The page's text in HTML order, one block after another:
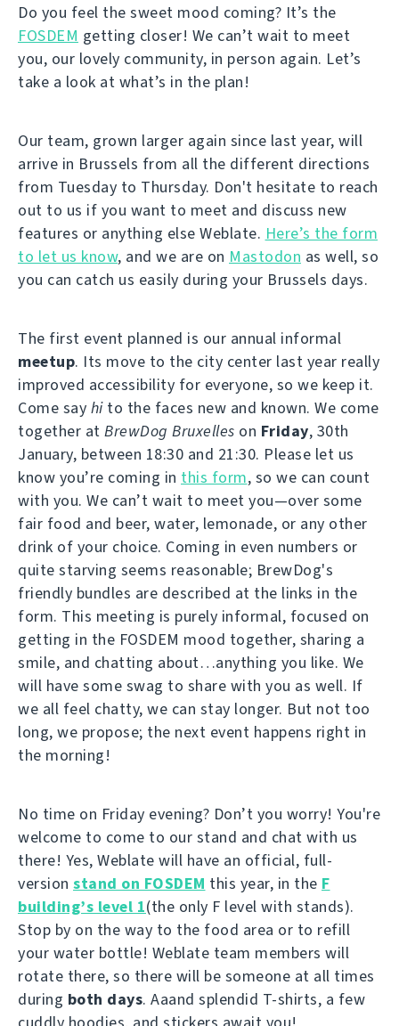
Do you feel the sweet mood coming? It’s the
FOSDEM getting closer! We can’t wait to meet
you, our lovely community, in person again. Let’s
take a look at what’s in the plan!
Our team, grown larger again since last year, will
arrive in Brussels from all the different directions
from Tuesday to Thursday. Don't hesitate to reach
out to us if you want to meet and discuss new
features or anything else Weblate. Here’s the form
to let us know, and we are on Mastodon as well, so
you can catch us easily during your Brussels days.
The first event planned is our annual informal
meetup. Its move to the city center last year really
improved accessibility for everyone, so we keep it.
Come say hito the faces new and known. We come
together at BrewDog Bruxelles on Friday, 30th
January, between 18:30 and 21:30. Please let us
know you’re coming in this form, so we can count
with you. We can’t wait to meet you—over some
fair food and beer, water, lemonade, or any other
drink of your choice. Coming in even numbers or
quite starving seems reasonable; BrewDog's
friendly bundles are described at the links in the
form. This meeting is purely informal, focused on
getting in the FOSDEM mood together, sharing a
smile, and chatting about…anything you like. We
will have some swag to share with you as well. If
we all feel chatty, we can stay longer. But not too
long, we propose; the next event happens right in
the morning!
No time on Friday evening? Don’t you worry! You're
welcome to come to our stand and chat with us
there! Yes, Weblate will have an official, full-
version stand on FOSDEM this year, in the F
building’s level 1(the only F level with stands).
Stop by on the way to the food area or to refill
your water bottle! Weblate team members will
rotate there, so there will be someone at all times
during both days. Aaand splendid T-shirts, a few